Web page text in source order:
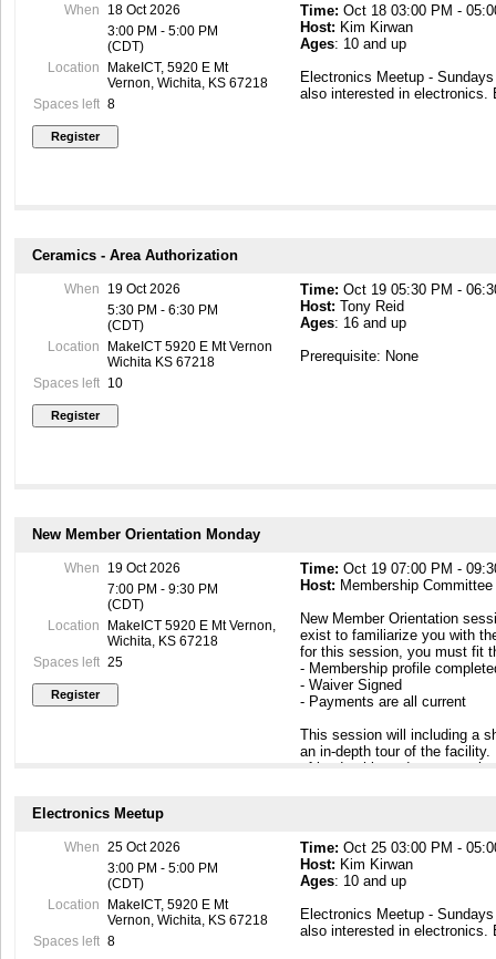
Students will need to
a week before the start of
When
18 Oct 2026
3:00 PM - 5:00 PM
(CDT)
Location
MakeICT, 5920 E Mt
Vernon, Wichita, KS 67218
Spaces left 8
Time: Oct 18 03:00 PM -
Host: Kim Kirwan
Ages: 10 and up
Electronics Meetup -
also interested in electronics.
Ceramics - Area Authorization
When
19 Oct 2026
5:30 PM - 6:30 PM
(CDT)
Location
MakeICT 5920 E Mt Vernon
Wichita KS 67218
Spaces left 10
Time: Oct 19 05:30 PM -
Host: Tony Reid
Ages: 16 and up
Prerequisite: None
New Member Orientation Monday
When
19 Oct 2026
7:00 PM - 9:30 PM
(CDT)
Location
MakeICT 5920 E Mt Vernon,
Wichita, KS 67218
Spaces left 25
Time: Oct 19 07:00 PM -
Host: Membership Committee
New Member Orientation
exist to familiarize you with
for this session, you must fit
- Membership profile
- Waiver Signed
- Payments are all current
This session will including a
an in-depth tour of the
of leadership and peer
Electronics Meetup
When 25 Oct 2026
3:00 PM - 5:00 PM
(CDT)
Location
MakeICT, 5920 E Mt
Vernon, Wichita, KS 67218
Spaces left 8
Time: Oct 25 03:00 PM -
Host: Kim Kirwan
Ages: 10 and up
Electronics Meetup -
also interested in electronics.